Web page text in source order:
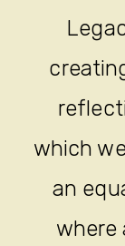
which
an
where